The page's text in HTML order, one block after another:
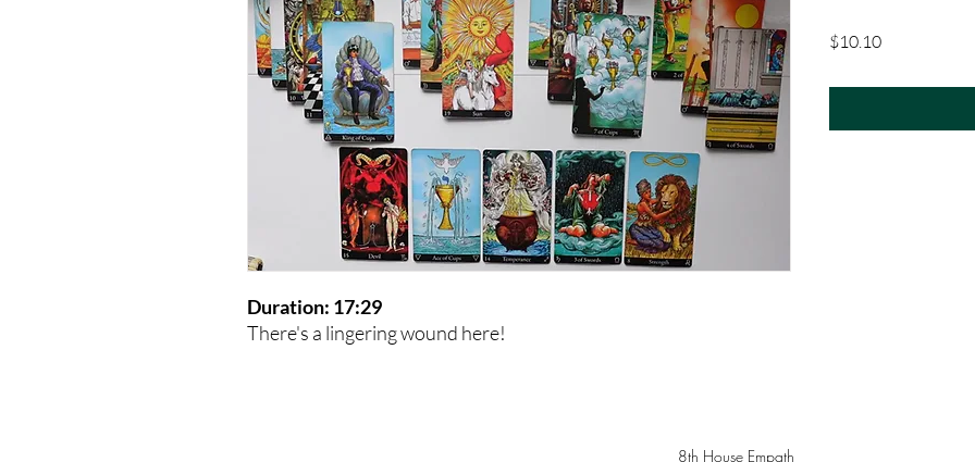
Duration: 17:29
There's a lingering wound here!
$10.10Price
8th House Empath